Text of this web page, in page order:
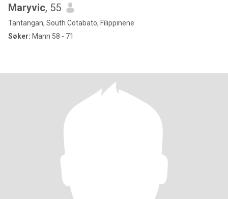
Maryvic, 55
Tantangan, South Cotabato, Filippinene
Søker: Mann 58 - 71